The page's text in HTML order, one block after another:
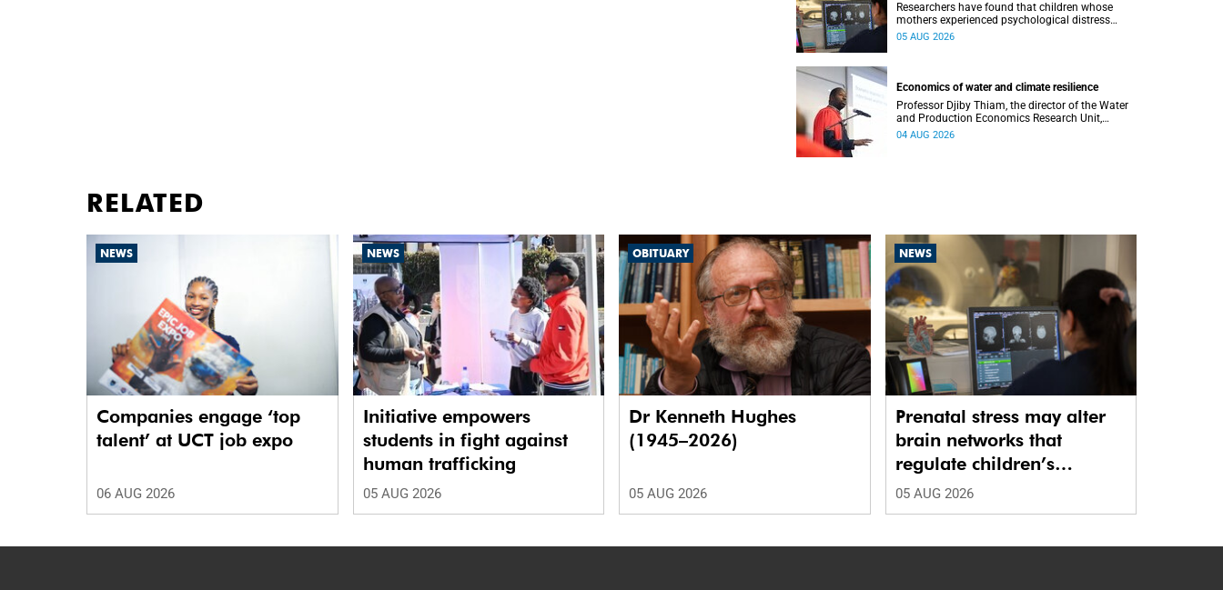
Researchers have found that children whose
mothers experienced psychological distress
during pregnancy showed measurable
05 AUG 2026
Economics of water and climate resilience
Professor Djiby Thiam, the director of the Water
and Production Economics Research Unit,
delivered his inaugural lecture at the end of July.
04 AUG 2026
RELATED
NEWS
Companies engage ‘top
talent’ at UCT job expo
06 AUG 2026
NEWS
Initiative empowers
students in fight against
human trafficking
05 AUG 2026
OBITUARY
Dr Kenneth Hughes
(1945–2026)
05 AUG 2026
NEWS
Prenatal stress may alter
brain networks that
regulate children’s
emotions
05 AUG 2026